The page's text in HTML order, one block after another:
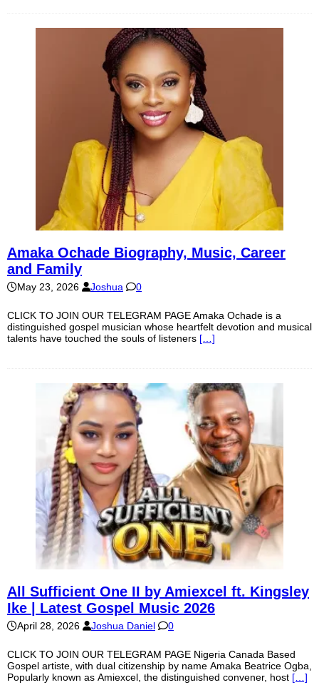
Amaka Ochade Biography, Music, Career
and Family
May 23, 2026 Joshua 0
CLICK TO JOIN OUR TELEGRAM PAGE Amaka Ochade is a
distinguished gospel musician whose heartfelt devotion and musical
talents have touched the souls of listeners […]
All Sufficient One II by Amiexcel ft. Kingsley
Ike | Latest Gospel Music 2026
April 28, 2026 Joshua Daniel 0
CLICK TO JOIN OUR TELEGRAM PAGE Nigeria Canada Based
Gospel artiste, with dual citizenship by name Amaka Beatrice Ogba,
Popularly known as Amiexcel, the distinguished convener, host […]